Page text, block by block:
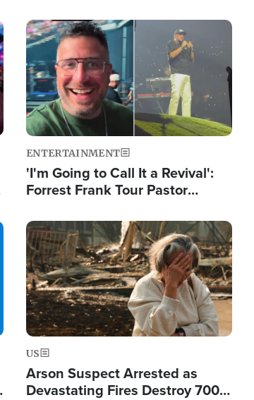
Image
ENTERTAINMENT
'I'm Going to Call It a Revival':
Forrest Frank Tour Pastor
Image
US
Arson Suspect Arrested as
Devastating Fires Destroy 700